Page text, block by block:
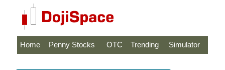
Home Penny Stocks OTC Trending Simulator